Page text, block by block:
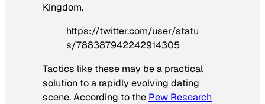
Kingdom.
https://twitter.com/user/statu
s/788387942242914305
Tactics like these may be a practical
solution to a rapidly evolving dating
scene. According to the Pew Research